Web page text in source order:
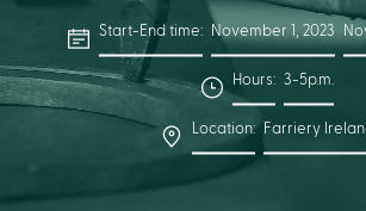
Start-End time: November 1, 2023
Hours: 3-5p.m.
Location: Farriery